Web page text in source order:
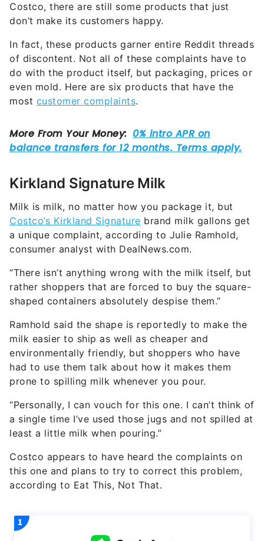
Costco, there are still some products that just
don’t make its customers happy.
In fact, these products garner entire Reddit threads
of discontent. Not all of these complaints have to
do with the product itself, but packaging, prices or
even mold. Here are six products that have the
most customer complaints.
Kirkland Signature Milk
Milk is milk, no matter how you package it, but
Costco’s Kirkland Signature brand milk gallons get
a unique complaint, according to Julie Ramhold,
consumer analyst with DealNews.com.
“There isn’t anything wrong with the milk itself, but
rather shoppers that are forced to buy the square-
shaped containers absolutely despise them.”
Ramhold said the shape is reportedly to make the
milk easier to ship as well as cheaper and
environmentally friendly, but shoppers who have
had to use them talk about how it makes them
prone to spilling milk whenever you pour.
“Personally, I can vouch for this one. I can’t think of
a single time I’ve used those jugs and not spilled at
least a little milk when pouring.”
Costco appears to have heard the complaints on
this one and plans to try to correct this problem,
according to Eat This, Not That.